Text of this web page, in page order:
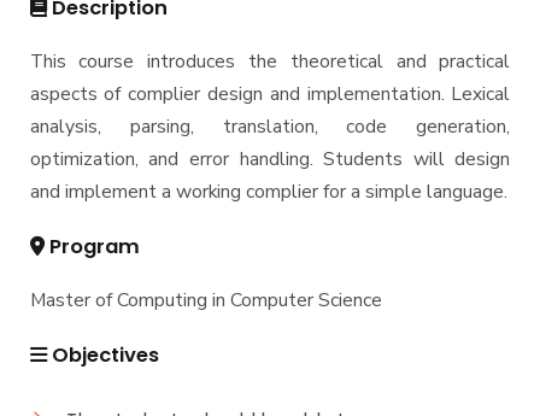
Master of Science in Computer Science
Description
This course introduces the theoretical and practical
aspects of complier design and implementation. Lexical
analysis, parsing, translation, code generation,
optimization, and error handling. Students will design
and implement a working complier for a simple language.
Program
Master of Computing in Computer Science
Objectives